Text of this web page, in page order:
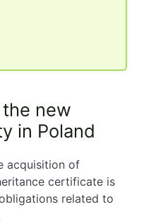
new
in Poland
acquisition of
certificate is
related to